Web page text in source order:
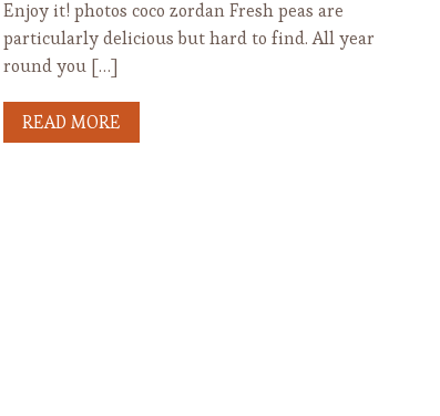
Enjoy it! photos coco zordan Fresh peas are
particularly delicious but hard to find. All year
round you […]
READ MORE